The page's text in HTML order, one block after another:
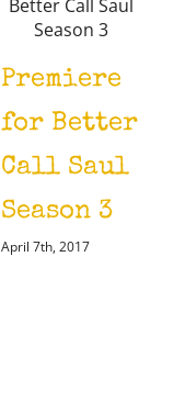
Premiere
for Better
Call Saul
Season 3
April 7th, 2017